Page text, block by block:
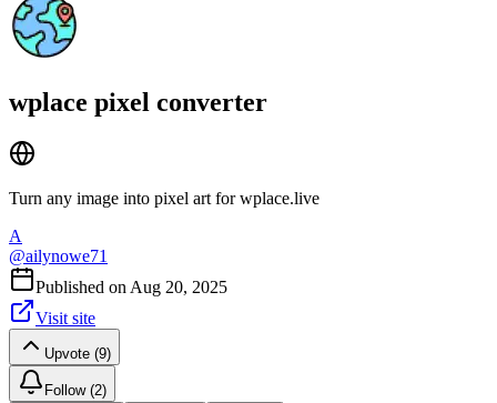
wplace pixel converter
Turn any image into pixel art for wplace.live
A
@ailynowe71
Published on Aug 20, 2025
Visit site
Upvote (9)
Follow (2)